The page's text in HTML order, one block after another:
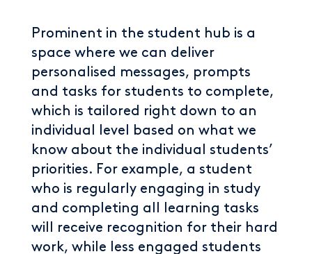
Prominent in the student hub is a
space where we can deliver
personalised messages, prompts
and tasks for students to complete,
which is tailored right down to an
individual level based on what we
know about the individual students’
priorities. For example, a student
who is regularly engaging in study
and completing all learning tasks
will receive recognition for their hard
work, while less engaged students